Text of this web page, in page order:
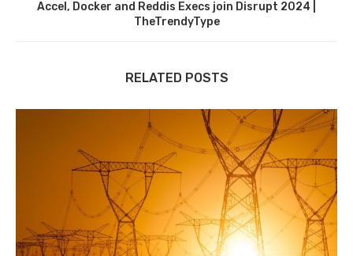
Accel, Docker and Reddis Execs join Disrupt 2024 |
TheTrendyType
RELATED POSTS